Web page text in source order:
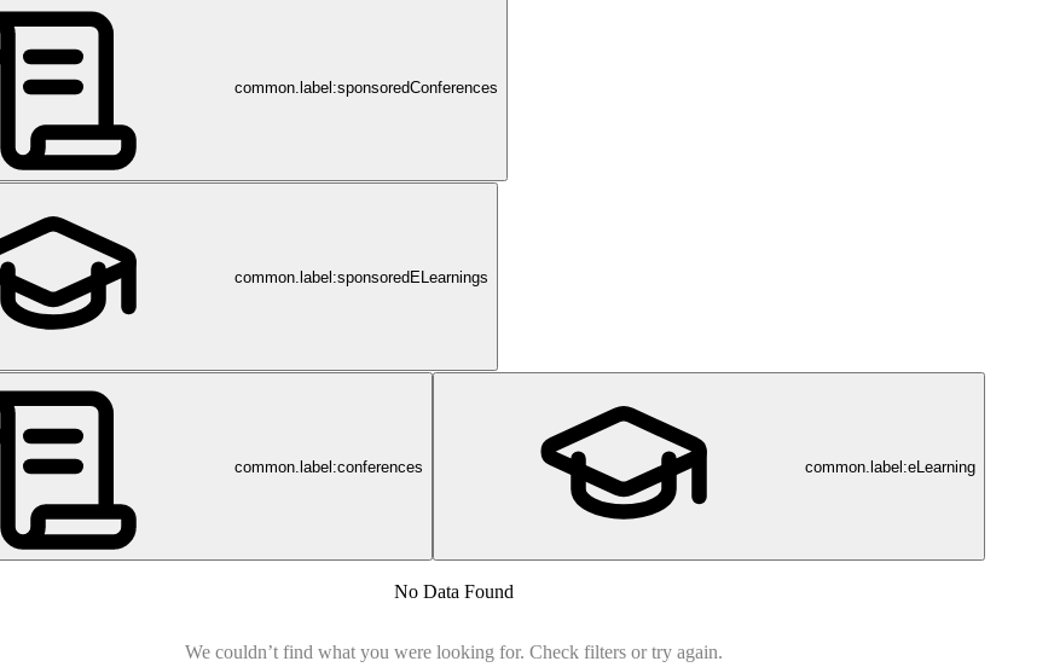
common.label:sponsoredConferences
common.label:sponsoredELearnings
common.label:conferences common.label:eLearning
No Data Found
We couldn’t find what you were looking for. Check filters or try again.